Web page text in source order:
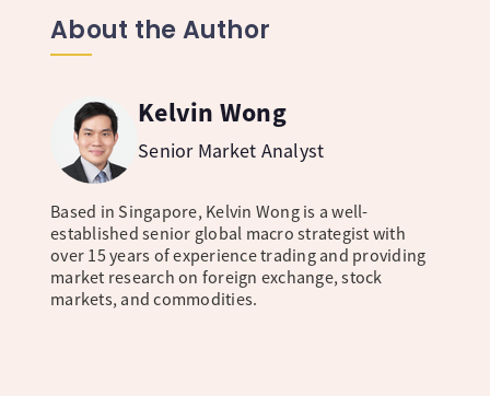
About the Author
Kelvin Wong
Senior Market Analyst
Based in Singapore, Kelvin Wong is a well-
established senior global macro strategist with
over 15 years of experience trading and providing
market research on foreign exchange, stock
markets, and commodities.